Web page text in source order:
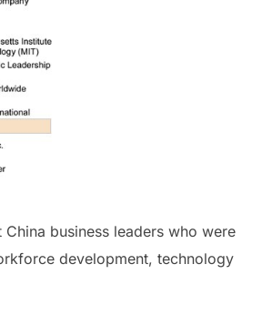
business leaders who were
development, technology